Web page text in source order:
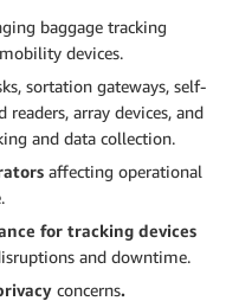
baggage tracking
devices.
sortation gateways, self-
array devices, and
and data collection.
affecting operational
for tracking devices
and downtime.
concerns.